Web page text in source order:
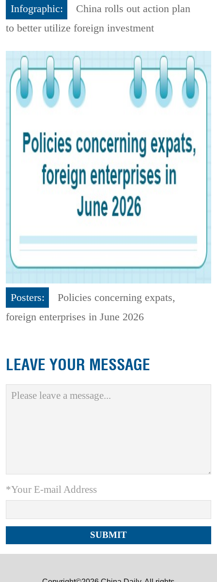
Infographic:
China rolls out action plan
to better utilize foreign investment
Posters:
Policies concerning expats,
foreign enterprises in June 2026
LEAVE YOUR MESSAGE
*Your E-mail Address